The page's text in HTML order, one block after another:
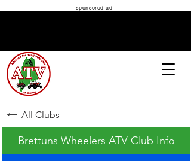
sponsored ad
All Clubs
Brettuns Wheelers ATV Club Info